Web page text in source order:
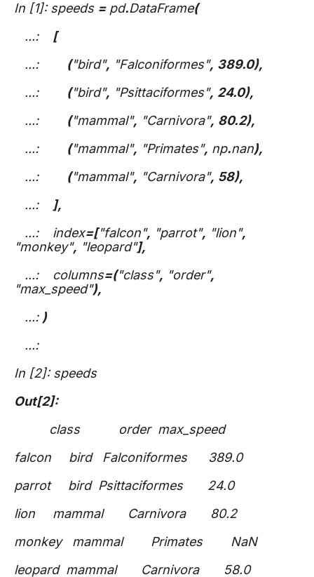
In [1]: speeds =pd.DataFrame(
...: [
...: ("bird", "Falconiformes", 389.0),
...: ("bird", "Psittaciformes", 24.0),
...: ("mammal", "Carnivora", 80.2),
...: ("mammal", "Primates", np.nan),
...: ("mammal", "Carnivora", 58),
...:
],
...: index=["falcon", "parrot", "lion",
"monkey", "leopard"],
...: columns=("class", "order",
"max_speed"),
...: )
...:
In [2]: speeds
Out[2]:
class order max_speed
falcon bird Falconiformes 389.0
parrot bird Psittaciformes 24.0
lion mammal Carnivora 80.2
monkey mammal Primates NaN
leopard mammal Carnivora 58.0